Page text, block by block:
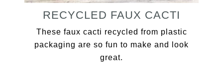
RECYCLED FAUX CACTI
These faux cacti recycled from plastic
packaging are so fun to make and look
great.